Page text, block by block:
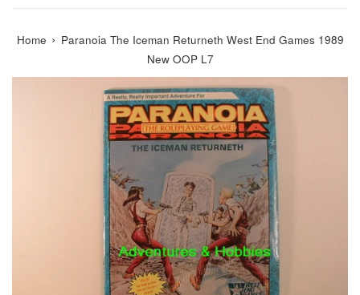
Home › Paranoia The Iceman Returneth West End Games 1989
New OOP L7